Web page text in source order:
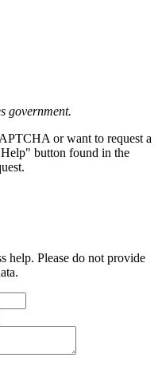
government.
or want to request a
button found in the
help. Please do not provide